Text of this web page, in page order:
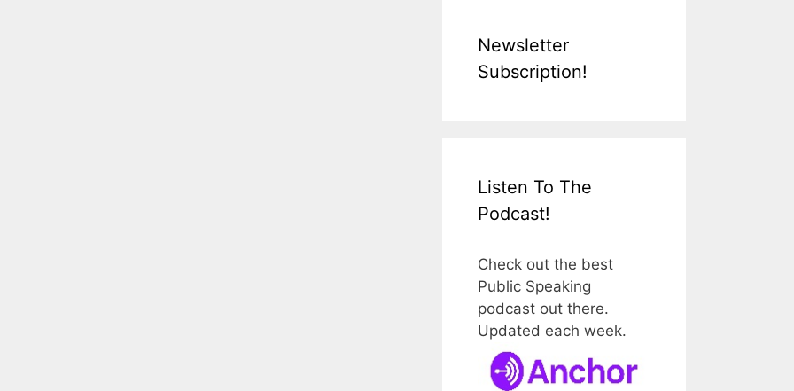
Newsletter
Subscription!
Listen To The
Podcast!
Check out the best
Public Speaking
podcast out there.
Updated each week.